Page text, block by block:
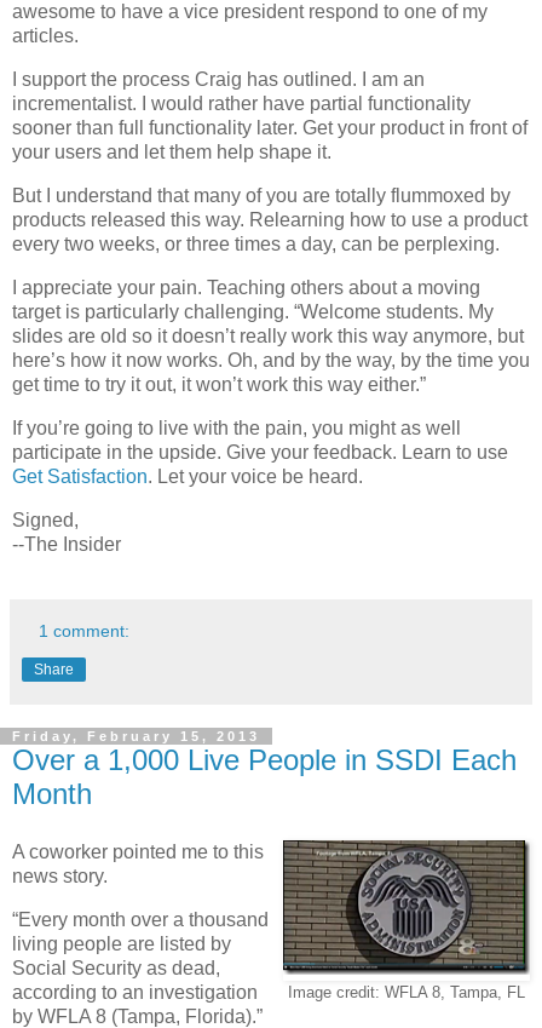
awesome to have a vice president respond to one of my
articles.
I support the process Craig has outlined. I am an
incrementalist. I would rather have partial functionality
sooner than full functionality later. Get your product in front of
your users and let them help shape it.
But I understand that many of you are totally flummoxed by
products released this way. Relearning how to use a product
every two weeks, or three times a day, can be perplexing.
I appreciate your pain. Teaching others about a moving
target is particularly challenging. “Welcome students. My
slides are old so it doesn’t really work this way anymore, but
here’s how it now works. Oh, and by the way, by the time you
get time to try it out, it won’t work this way either.”
If you’re going to live with the pain, you might as well
participate in the upside. Give your feedback. Learn to use
Get Satisfaction. Let your voice be heard.
Signed,
--The Insider
1 comment:
Share
Friday, February 15, 2013
Over a 1,000 Live People in SSDI Each
Month
Image credit: WFLA 8, Tampa, FL
A coworker pointed me to this
news story.
“Every month over a thousand
living people are listed by
Social Security as dead,
according to an investigation
by WFLA 8 (Tampa, Florida).”